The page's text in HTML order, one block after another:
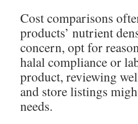
Cost comparisons
products’ nutrient
concern, opt for
halal compliance or
product, reviewing
and store listings
needs.